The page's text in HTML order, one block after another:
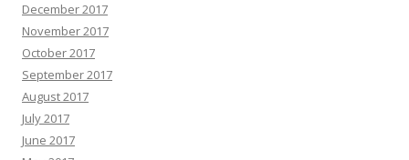
December 2017
November 2017
October 2017
September 2017
August 2017
July 2017
June 2017